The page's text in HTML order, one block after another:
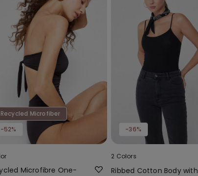
Recycled Microfiber
-52%
Microfibre One-
-36%
2 Colors
Ribbed Cotton Body with